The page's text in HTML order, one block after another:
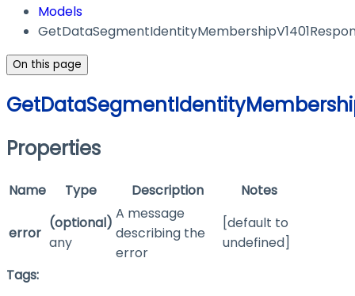
Models
On this page
Properties
Name Type Description Notes
error
(optional)
any
A message
describing the
error
[default to
undefined]
Tags: